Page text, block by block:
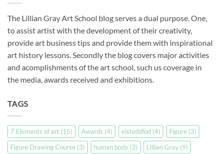
The Lillian Gray Art School blog serves a dual purpose. One,
to assist artist with the development of their creativity,
provide art business tips and provide them with inspirational
art history lessons. Secondly the blog covers major activities
and acomplishments of the art school, such us coverage in
the media, awards received and exhibitions.
TAGS
7 Elements of art (15) Awards (4) eisteddfod (4) Figure (3)
Figure Drawing Course (3) human body (2) Lillian Gray (9)